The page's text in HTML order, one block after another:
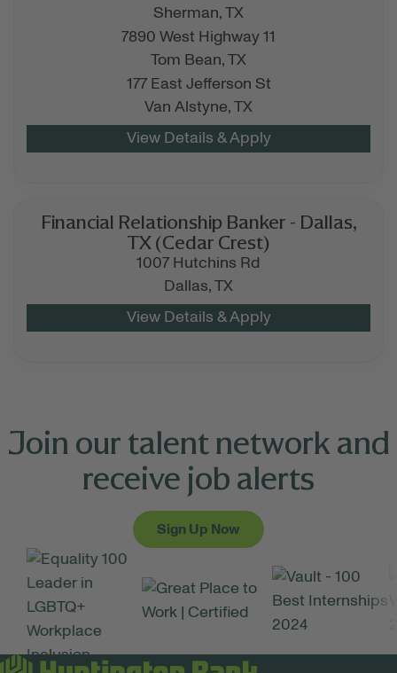
Sherman, TX
7890 West Highway 11
Tom Bean, TX
177 East Jefferson St
Van Alstyne, TX
Financial Relationship Banker - Dallas,
TX (Cedar Crest)
1007 Hutchins Rd
Dallas, TX
Join our talent network and
receive job alerts
Sign Up Now